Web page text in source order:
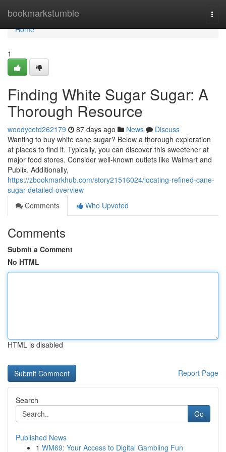
bookmarkstumble
Home
Home
1
Finding White Sugar Sugar: A
Thorough Resource
woodycetd262179 87 days ago News
Discuss
Wanting to buy white cane sugar? Below a thorough exploration
at places to find it. Typically, you can discover this sweetener at
major food stores. Consider well-known outlets like Walmart and
Publix. Additionally,
https://zbookmarkhub.com/story21516024/locating-refined-cane-
sugar-detailed-overview
Comments
Who Upvoted
Comments
Submit a Comment
No HTML
HTML is disabled
Report Page
Search
Go
Published News
1 WM69: Your Access to Digital Gambling Fun